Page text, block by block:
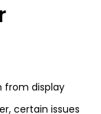
from display
certain issues